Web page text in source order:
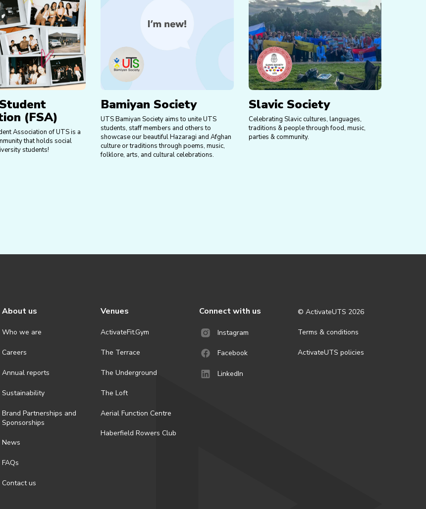
(FSA)
Association of UTS is a
that holds social
students!
Bamiyan Society
UTS Bamiyan Society aims to unite UTS
students, staff members and others to
showcase our beautiful Hazaragi and Afghan
culture or traditions through poems, music,
folklore, arts, and cultural celebrations.
Slavic Society
Celebrating Slavic cultures, languages,
traditions & people through food, music,
parties & community.
About us
Who we are
Careers
Annual reports
Sustainability
Brand Partnerships and
Sponsorships
News
FAQs
Contact us
Venues
ActivateFit.Gym
The Terrace
The Underground
The Loft
Aerial Function Centre
Haberfield Rowers Club
Connect with us
Instagram
Facebook
LinkedIn
© ActivateUTS 2026
Terms & conditions
ActivateUTS policies